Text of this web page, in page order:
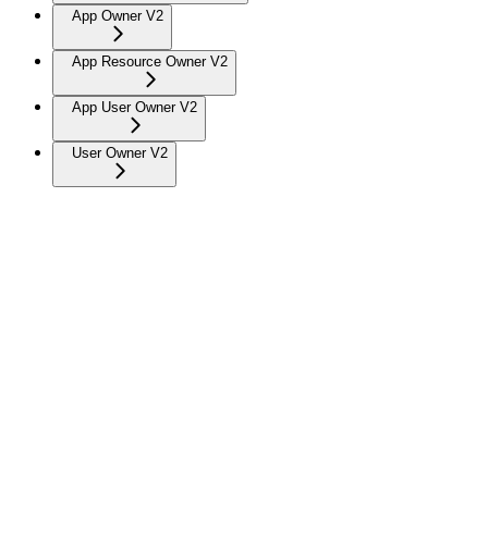
App Owner V2
App Resource Owner V2
App User Owner V2
User Owner V2